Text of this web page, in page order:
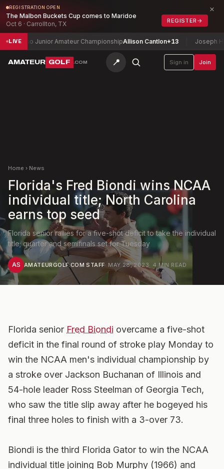
REGISTRATION OPEN
The Malbon Buckets Cup comes to Maridoe
Oct 6 · Carrollton, TX
REGISTER →
×
LIVE
Junior Amateur ChampionshipAllison Cantlon+13 Joseph H.
AMATEUR GOLF .COM 📍 Sign in Join
Home › News
Florida's Fred Biondi wins NCAA
individual title; North Carolina
earns top seed
Florida senior rallies for a five-shot deficit to take the individual
title; quarter and semifinals set for Tuesday
AS AMATEURGOLF.COM STAFF· MAY 28, 2023· 4 MIN READ
Florida senior Fred Biondi overcame a five-shot
deficit in the final round of stroke play Monday to
win the NCAA men's individual championship by
a stroke over Jackson Buchanan of Illinois and
54-hole leader Ross Steelman of Georgia Tech,
who saw the title slip away after he bogeyed his
final three holes to finish with a 3-over 73.
Biondi is the third Florida Gator to win the NCAA
individual title joining Bob Murphy (1966) and